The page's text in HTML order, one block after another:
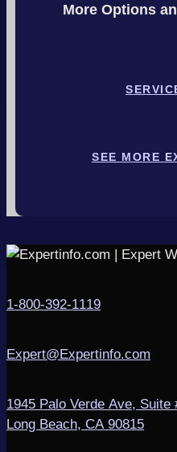
More Options
SEE MORE
1-800-392-1119
Expert@Expertinfo.com
1945 Palo Verde Ave, Suite
Long Beach, CA 90815